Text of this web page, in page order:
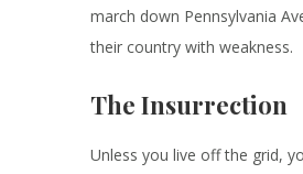
march down Pennsylvania
their country with weakness.
The Insurrection
Unless you live off the grid,